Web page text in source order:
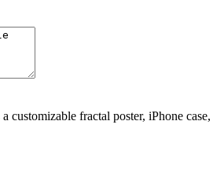
customizable fractal poster, iPhone